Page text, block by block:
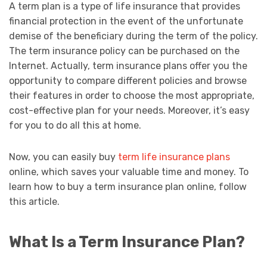
A term plan is a type of life insurance that provides
financial protection in the event of the unfortunate
demise of the beneficiary during the term of the policy.
The term insurance policy can be purchased on the
Internet. Actually, term insurance plans offer you the
opportunity to compare different policies and browse
their features in order to choose the most appropriate,
cost-effective plan for your needs. Moreover, it’s easy
for you to do all this at home.
Now, you can easily buy term life insurance plans
online, which saves your valuable time and money. To
learn how to buy a term insurance plan online, follow
this article.
What Is a Term Insurance Plan?